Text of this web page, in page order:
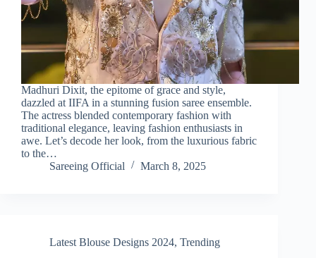
Madhuri Dixit, the epitome of grace and style,
dazzled at IIFA in a stunning fusion saree ensemble.
The actress blended contemporary fashion with
traditional elegance, leaving fashion enthusiasts in
awe. Let’s decode her look, from the luxurious fabric
to the…
Sareeing Official
March 8, 2025
Latest Blouse Designs 2024, Trending